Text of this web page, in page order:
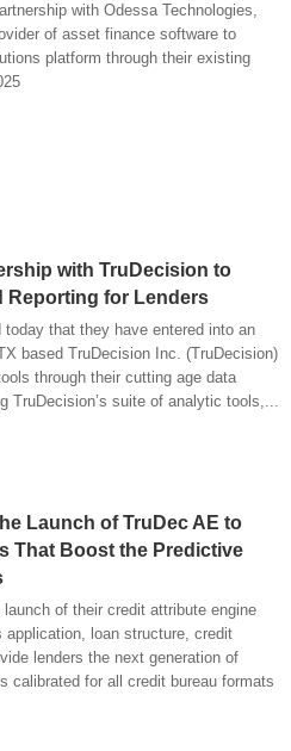
with Odessa Technologies,
of asset finance software to
platform through their existing
with TruDecision to
Reporting for Lenders
that they have entered into an
based TruDecision Inc. (TruDecision)
through their cutting age data
TruDecision’s suite of analytic tools,...
Launch of TruDec AE to
That Boost the Predictive
of their credit attribute engine
application, loan structure, credit
lenders the next generation of
calibrated for all credit bureau formats